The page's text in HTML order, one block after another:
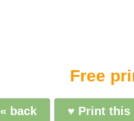
Free
« back ♥ Print this